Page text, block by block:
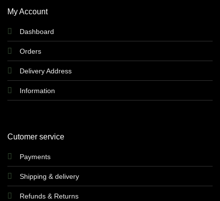
My Account
Dashboard
Orders
Delivery Address
Information
Cutomer service
Payments
Shipping & delivery
Refunds & Returns